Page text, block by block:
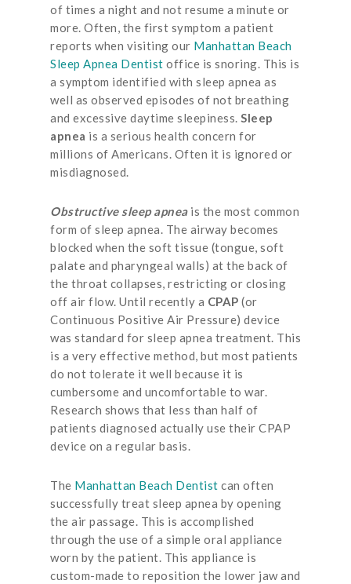
of times a night and not resume a minute or
more. Often, the first symptom a patient
reports when visiting our Manhattan Beach
Sleep Apnea Dentist office is snoring. This is
a symptom identified with sleep apnea as
well as observed episodes of not breathing
and excessive daytime sleepiness. Sleep
apnea is a serious health concern for
millions of Americans. Often it is ignored or
misdiagnosed.
Obstructive sleep apneais the most common
form of sleep apnea. The airway becomes
blocked when the soft tissue (tongue, soft
palate and pharyngeal walls) at the back of
the throat collapses, restricting or closing
off air flow. Until recently a CPAP (or
Continuous Positive Air Pressure) device
was standard for sleep apnea treatment. This
is a very effective method, but most patients
do not tolerate it well because it is
cumbersome and uncomfortable to war.
Research shows that less than half of
patients diagnosed actually use their CPAP
device on a regular basis.
The Manhattan Beach Dentist can often
successfully treat sleep apnea by opening
the air passage. This is accomplished
through the use of a simple oral appliance
worn by the patient. This appliance is
custom-made to reposition the lower jaw and